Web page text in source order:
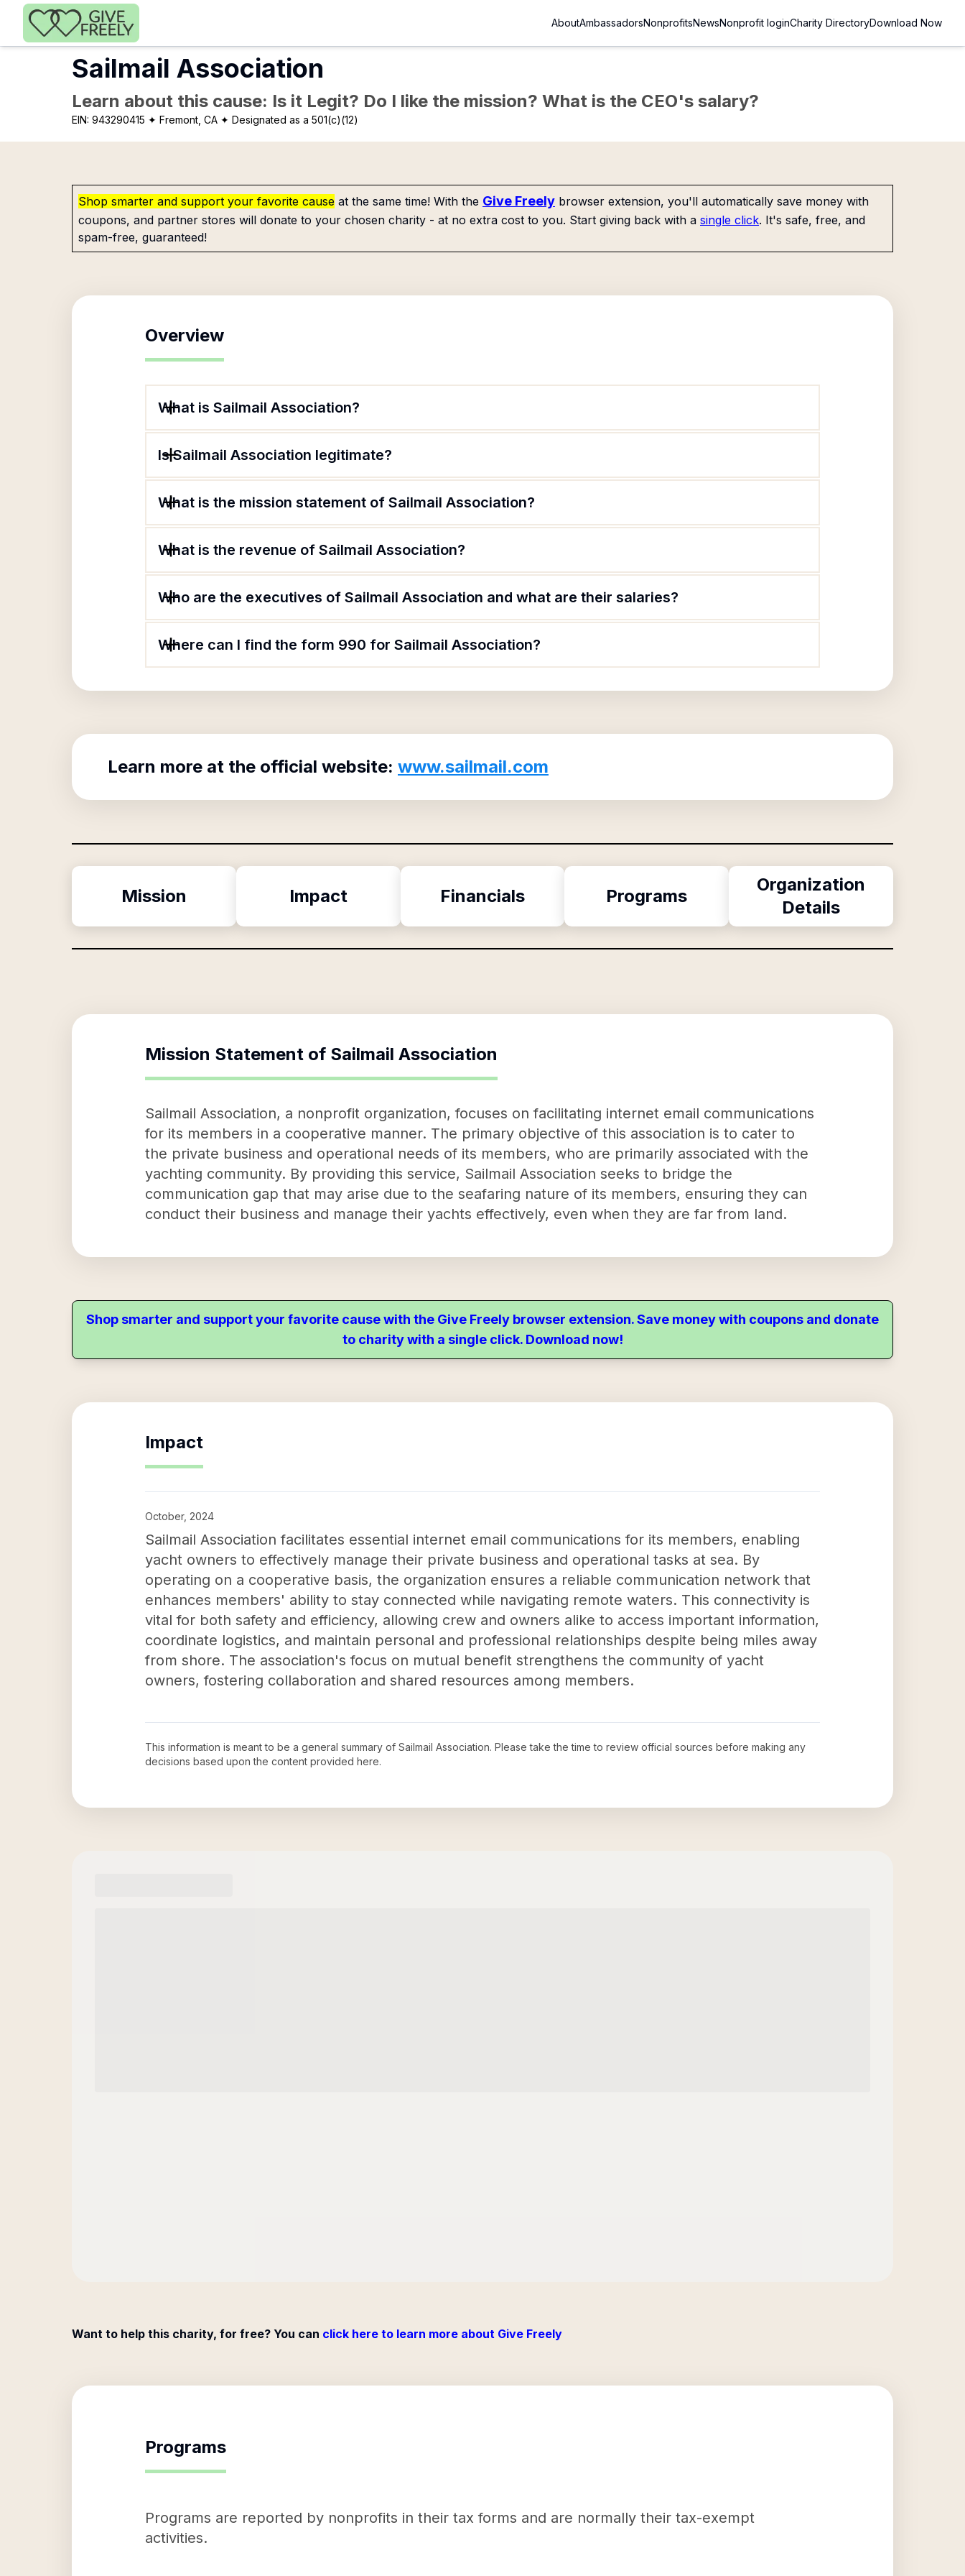
Skip to main content
AboutAmbassadorsNonprofitsNewsNonprofit loginCharity DirectoryDownload Now
Sailmail Association
Learn about this cause: Is it Legit? Do I like the mission? What is the CEO's salary?
EIN: 943290415 ✦ Fremont, CA ✦ Designated as a 501(c)(12)
Shop smarter and support your favorite cause at the same time! With the Give Freely browser extension, you'll automatically save money with
coupons, and partner stores will donate to your chosen charity - at no extra cost to you. Start giving back with a single click. It's safe, free, and
spam-free, guaranteed!
Overview
What is Sailmail Association?
Is Sailmail Association legitimate?
What is the mission statement of Sailmail Association?
What is the revenue of Sailmail Association?
Who are the executives of Sailmail Association and what are their salaries?
Where can I find the form 990 for Sailmail Association?
Learn more at the official website: www.sailmail.com
Mission Impact Financials Programs
Organization
Details
Mission Statement of Sailmail Association
Sailmail Association, a nonprofit organization, focuses on facilitating internet email communications
for its members in a cooperative manner. The primary objective of this association is to cater to
the private business and operational needs of its members, who are primarily associated with the
yachting community. By providing this service, Sailmail Association seeks to bridge the
communication gap that may arise due to the seafaring nature of its members, ensuring they can
conduct their business and manage their yachts effectively, even when they are far from land.
Shop smarter and support your favorite cause with the Give Freely browser extension. Save money with coupons and donate
to charity with a single click. Download now!
Impact
October, 2024
Sailmail Association facilitates essential internet email communications for its members, enabling
yacht owners to effectively manage their private business and operational tasks at sea. By
operating on a cooperative basis, the organization ensures a reliable communication network that
enhances members' ability to stay connected while navigating remote waters. This connectivity is
vital for both safety and efficiency, allowing crew and owners alike to access important information,
coordinate logistics, and maintain personal and professional relationships despite being miles away
from shore. The association's focus on mutual benefit strengthens the community of yacht
owners, fostering collaboration and shared resources among members.
This information is meant to be a general summary of Sailmail Association. Please take the time to review official sources before making any
decisions based upon the content provided here.
Want to help this charity, for free? You can click here to learn more about Give Freely
Programs
Programs are reported by nonprofits in their tax forms and are normally their tax-exempt
activities.